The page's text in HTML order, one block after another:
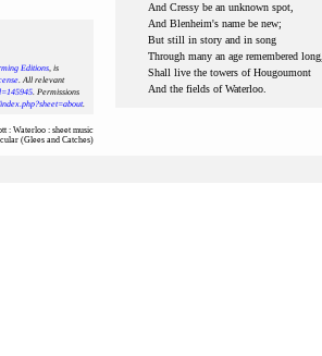
Editions, is
. All relevant
. Permissions
.
: Waterloo : sheet music
(Glees and Catches)
And Cressy be an unknown spot,
And Blenheim's name be new;
But still in story and in song
Through many an age remembered long,
Shall live the towers of Hougoumont
And the fields of Waterloo.